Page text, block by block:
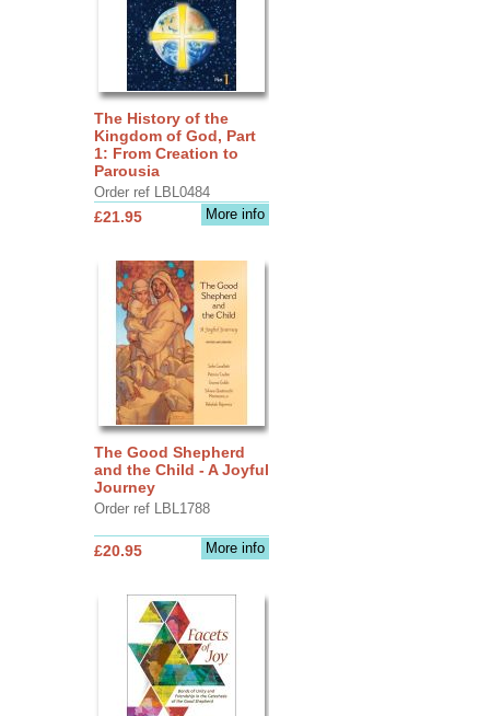
The History of the
Kingdom of God, Part
1: From Creation to
Parousia
Order ref LBL0484
More info
£21.95
The Good Shepherd
and the Child - A Joyful
Journey
Order ref LBL1788
More info
£20.95